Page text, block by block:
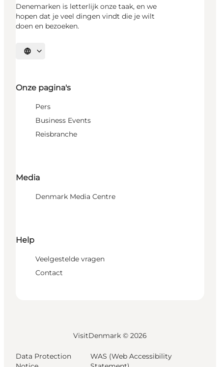
Denemarken is letterlijk onze taak, en we
hopen dat je veel dingen vindt die je wilt
doen en bezoeken.
Selecteer taal
Onze pagina's
Pers
Business Events
Reisbranche
Media
Denmark Media Centre
Help
Veelgestelde vragen
Contact
VisitDenmark © 2026
Data Protection
WAS (Web Accessibility